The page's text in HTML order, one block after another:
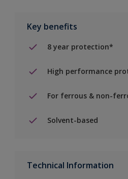
Key benefits
8 year protection*
High performance
For ferrous & non-
Solvent-based
Technical Information